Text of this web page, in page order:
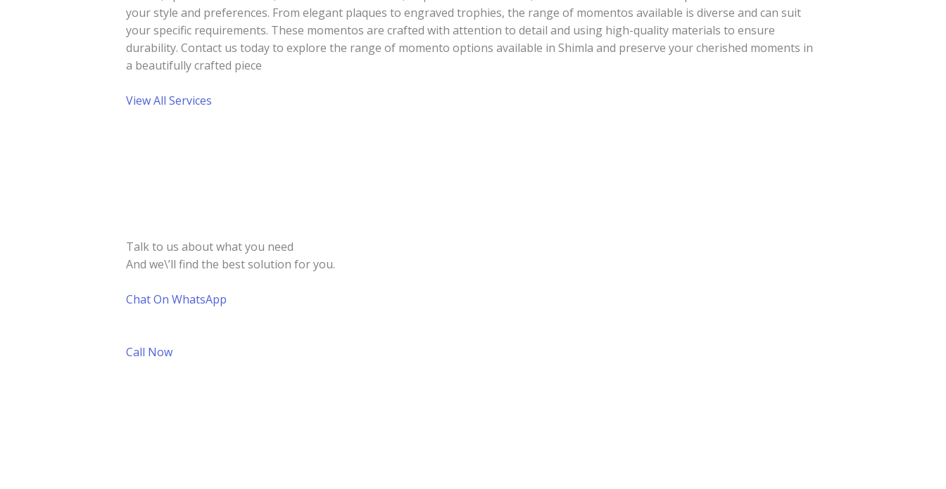
your style and preferences. From elegant plaques to engraved trophies, the range of momentos available is diverse and can suit
your specific requirements. These momentos are crafted with attention to detail and using high-quality materials to ensure
durability. Contact us today to explore the range of momento options available in Shimla and preserve your cherished moments in
a beautifully crafted piece
View All Services
Talk to us about what you need
And we\’ll find the best solution for you.
Chat On WhatsApp
Call Now